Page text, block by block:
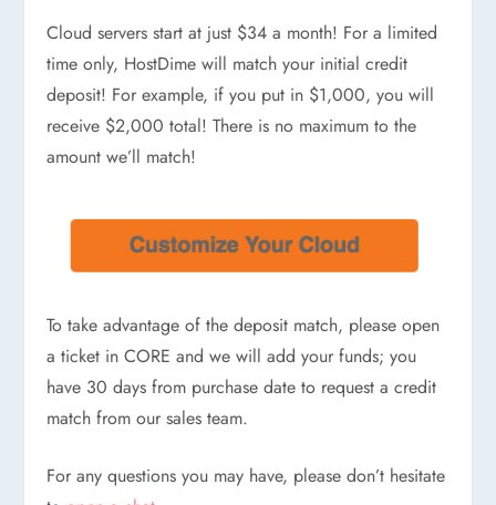
Cloud servers start at just $34 a month! For a limited
time only, HostDime will match your initial credit
deposit! For example, if you put in $1,000, you will
receive $2,000 total! There is no maximum to the
amount we’ll match!
To take advantage of the deposit match, please open
a ticket in CORE and we will add your funds; you
have 30 days from purchase date to request a credit
match from our sales team.
For any questions you may have, please don’t hesitate